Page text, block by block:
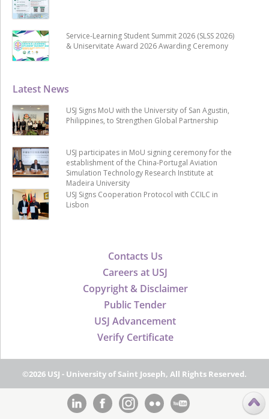
Contacts Us
Careers at USJ
Copyright & Disclaimer
Public Tender
USJ Advancement
Verify Certificate
Latest News
USJ Signs MoU with the University of San Agustin,
Philippines, to Strengthen Global Partnership
USJ participates in MoU signing ceremony for the
establishment of the China-Portugal Aviation
Simulation Technology Research Institute at
Madeira University
USJ Signs Cooperation Protocol with CCILC in
Lisbon
Service-Learning Student Summit 2026 (SLSS 2026)
& Uniservitate Award 2026 Awarding Ceremony
©2026 USJ - University of Saint Joseph, All Rights Reserved.